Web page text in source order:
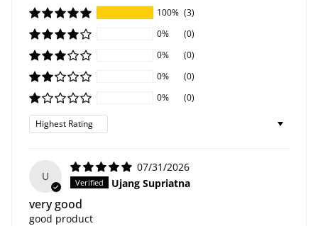
100% (3)
0%
(0)
0%
(0)
0%
(0)
0%
(0)
Sort by
U
07/31/2026
Ujang Supriatna
very good
good product